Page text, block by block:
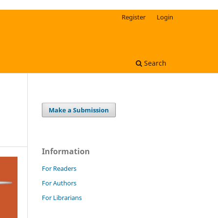
Search
Register Login
Make a Submission
Information
For Readers
For Authors
For Librarians